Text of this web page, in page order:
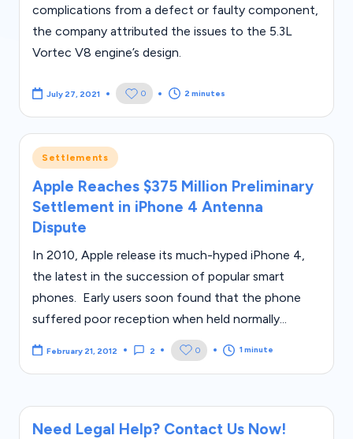
complications from a defect or faulty component,
the company attributed the issues to the 5.3L
Vortec V8 engine’s design.
July 27, 2021 0 2 minutes
Posted
in
Settlements
Apple Reaches $375 Million Preliminary
Settlement in iPhone 4 Antenna
Dispute
In 2010, Apple release its much-hyped iPhone 4,
the latest in the succession of popular smart
phones. Early users soon found that the phone
suffered poor reception when held normally...
February 21, 2012 2 0 1 minute
Need Legal Help? Contact Us Now!